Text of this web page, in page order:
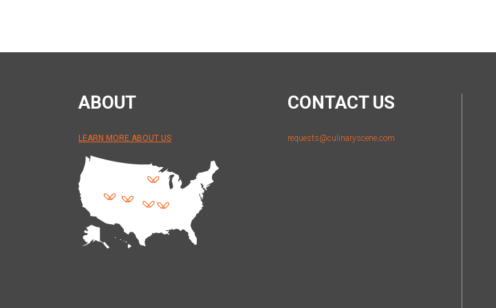
ABOUT
LEARN MORE ABOUT US
CONTACT US
requests@culinaryscene.com